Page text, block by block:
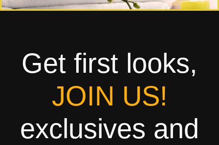
Rags
Processing
Contact
Get first looks,
JOIN US!
exclusives and